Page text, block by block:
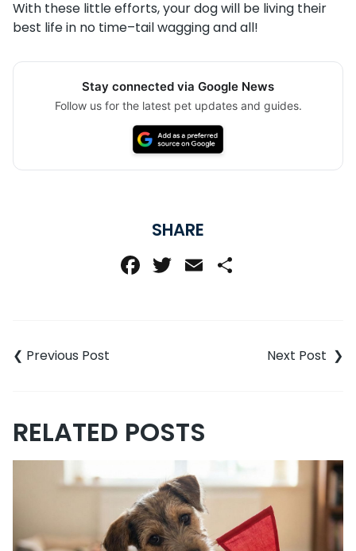
With these little efforts, your dog will be living their
best life in no time–tail wagging and all!
Stay connected via Google News
Follow us for the latest pet updates and guides.
SHARE
Facebook
Twitter
Email
RELATED POSTS